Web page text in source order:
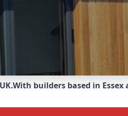
With builders based in Essex